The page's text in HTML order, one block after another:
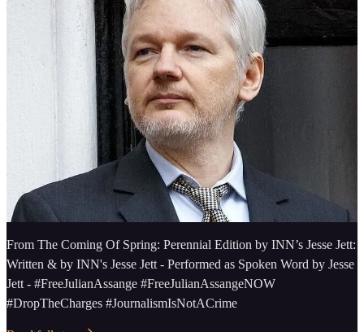
From The Coming Of Spring: Perennial Edition by INN’s Jesse Jett:
Written & by INN's Jesse Jett - Performed as Spoken Word by Jesse
Jett - #FreeJulianAssange #FreeJulianAssangeNOW
#DropTheCharges #JournalismIsNotACrime